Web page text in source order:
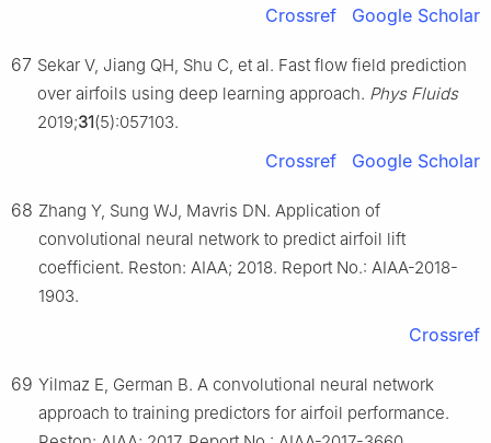
Crossref Google Scholar
67 Sekar V, Jiang QH, Shu C, et al. Fast flow field prediction
over airfoils using deep learning approach. Phys Fluids
2019;31(5):057103.
Crossref Google Scholar
68 Zhang Y, Sung WJ, Mavris DN. Application of
convolutional neural network to predict airfoil lift
coefficient. Reston: AIAA; 2018. Report No.: AIAA-2018-
1903.
Crossref
69 Yilmaz E, German B. A convolutional neural network
approach to training predictors for airfoil performance.